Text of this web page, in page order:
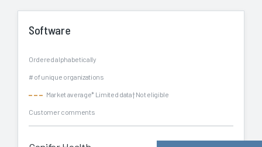
Software
Ordered alphabetically
# of unique organizations
Market average* Limited data† Not eligible
Customer comments